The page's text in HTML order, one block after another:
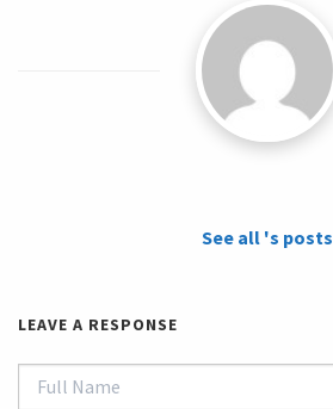
See all 's posts
LEAVE A RESPONSE